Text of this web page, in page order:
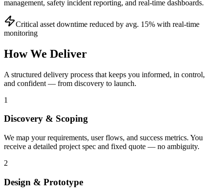
management, safety incident reporting, and real-time dashboards.
Critical asset downtime reduced by avg. 15% with real-time
monitoring
How We Deliver
A structured delivery process that keeps you informed, in control,
and confident — from discovery to launch.
1
Discovery & Scoping
We map your requirements, user flows, and success metrics. You
receive a detailed project spec and fixed quote — no ambiguity.
2
Design & Prototype